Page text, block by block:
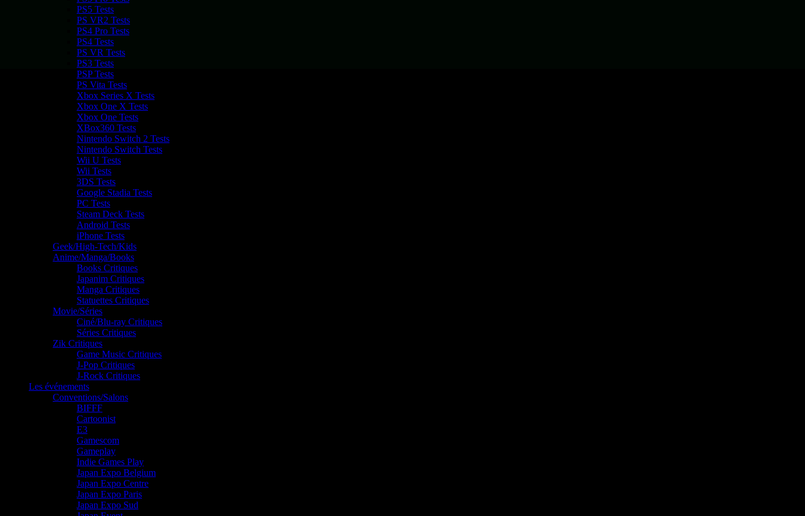
PS5 Tests
PS VR2 Tests
PS4 Pro Tests
PS4 Tests
PS VR Tests
PS3 Tests
PSP Tests
PS Vita Tests
Xbox Series X Tests
Xbox One X Tests
Xbox One Tests
XBox360 Tests
Nintendo Switch 2 Tests
Nintendo Switch Tests
Wii U Tests
Wii Tests
3DS Tests
Google Stadia Tests
PC Tests
Steam Deck Tests
Android Tests
iPhone Tests
Geek/High-Tech/Kids
Anime/Manga/Books
Books Critiques
Japanim Critiques
Manga Critiques
Statuettes Critiques
Movie/Séries
Ciné/Blu-ray Critiques
Séries Critiques
Zik Critiques
Game Music Critiques
J-Pop Critiques
J-Rock Critiques
Les événements
Conventions/Salons
BIFFF
Cartoonist
E3
Gamescom
Gameplay
Indie Games Play
Japan Expo Belgium
Japan Expo Centre
Japan Expo Paris
Japan Expo Sud